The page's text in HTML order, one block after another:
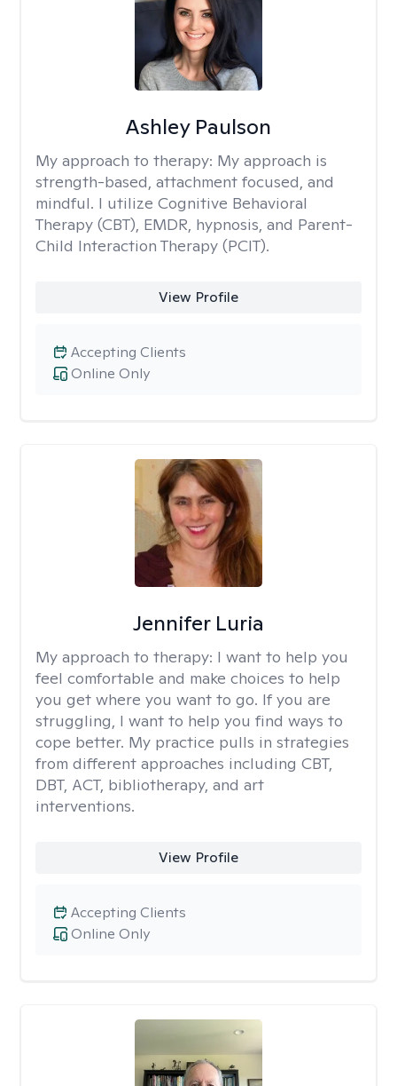
Ashley Paulson
My approach to therapy: My approach is
strength-based, attachment focused, and
mindful. I utilize Cognitive Behavioral
Therapy (CBT), EMDR, hypnosis, and Parent-
Child Interaction Therapy (PCIT).
View Profile
Online Only
Accepting Clients
Jennifer Luria
My approach to therapy: I want to help you
feel comfortable and make choices to help
you get where you want to go. If you are
struggling, I want to help you find ways to
cope better. My practice pulls in strategies
from different approaches including CBT,
DBT, ACT, bibliotherapy, and art
interventions.
View Profile
Online Only
Accepting Clients